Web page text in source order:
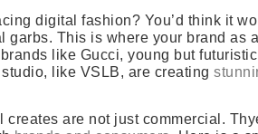
digital fashion? You’d think it
garbs. This is where your brand as
like Gucci, young but
like VSLB, are creating
are not just commercial.